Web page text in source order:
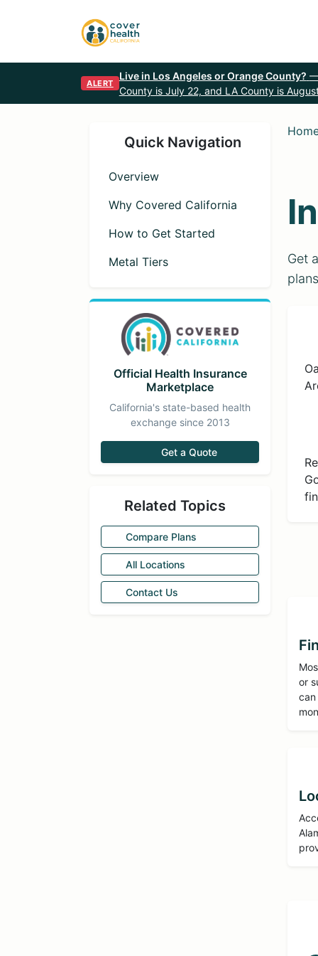
ALERT
Live in Los Angeles or Orange County? —
County is July 22, and LA County is
Quick Navigation
Overview
Why Covered California
How to Get Started
Metal Tiers
Official Health Insurance
Marketplace
California's state-based health
exchange since 2013
Get a Quote
Related Topics
Compare Plans
All Locations
Contact Us
Get
or
can